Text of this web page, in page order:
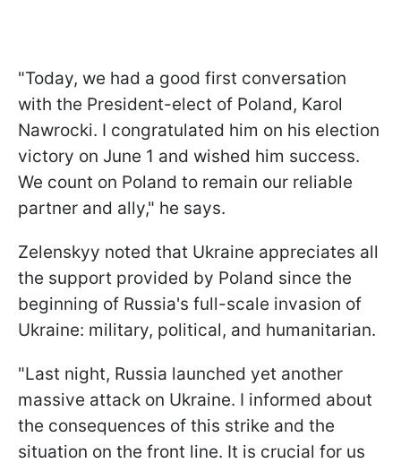
"Today, we had a good first conversation
with the President-elect of Poland, Karol
Nawrocki. I congratulated him on his election
victory on June 1 and wished him success.
We count on Poland to remain our reliable
partner and ally," he says.
Zelenskyy noted that Ukraine appreciates all
the support provided by Poland since the
beginning of Russia's full-scale invasion of
Ukraine: military, political, and humanitarian.
"Last night, Russia launched yet another
massive attack on Ukraine. I informed about
the consequences of this strike and the
situation on the front line. It is crucial for us